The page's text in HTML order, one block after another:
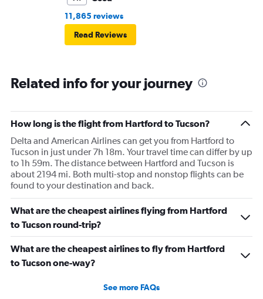
11,865 reviews
Read Reviews
Related info for your journey
How long is the flight from Hartford to Tucson?
Delta and American Airlines can get you from Hartford to
Tucson in just under 7h 18m. Your travel time can differ by up
to 1h 59m. The distance between Hartford and Tucson is
about 2194 mi. Both multi-stop and nonstop flights can be
found to your destination and back.
What are the cheapest airlines flying from Hartford
to Tucson round-trip?
What are the cheapest airlines to fly from Hartford
to Tucson one-way?
See more FAQs